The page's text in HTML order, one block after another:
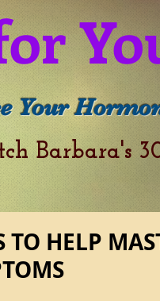
Your
Barbara's
HELP